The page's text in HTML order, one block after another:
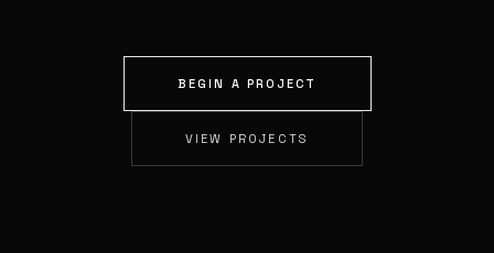
BEGIN A PROJECT
VIEW PROJECTS